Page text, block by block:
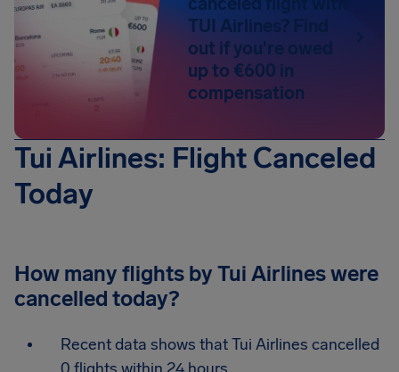
TUI Airlines? Find
out if you're owed
up to €600 in
compensation
Tui Airlines: Flight Canceled
Today
How many flights by Tui Airlines were
cancelled today?
Recent data shows that Tui Airlines cancelled